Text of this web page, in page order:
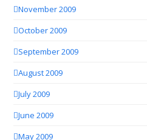
November 2009
October 2009
September 2009
August 2009
July 2009
June 2009
May 2009